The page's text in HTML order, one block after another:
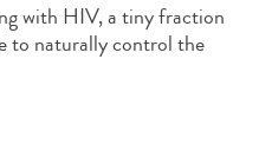
with HIV, a tiny fraction
to naturally control the